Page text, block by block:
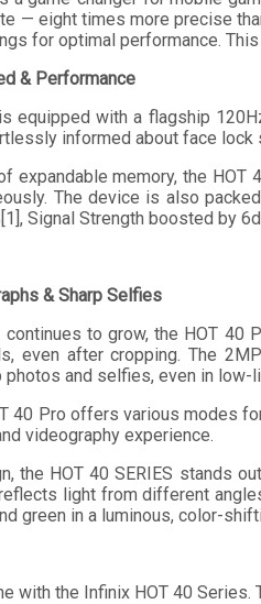
— eight times more precise
for optimal performance.
& Performance
equipped with a flagship
informed about face lock
expandable memory, the
The device is also
Signal Strength boosted by
& Sharp Selfies
continues to grow, the HOT 40
even after cropping. The
photos and selfies, even in low-
40 Pro offers various modes
videography experience.
the HOT 40 SERIES stands
light from different
green in a luminous, color-
with the Infinix HOT 40